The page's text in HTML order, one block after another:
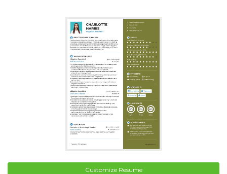
Customize Resume